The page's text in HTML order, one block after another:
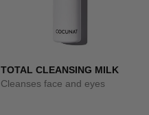
TOTAL CLEANSING MILK
Cleanses face and eyes